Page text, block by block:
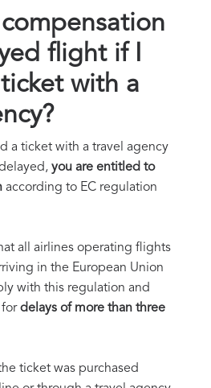
flight if I
with a
a ticket with a travel agency
you are entitled to
according to EC regulation
all airlines operating flights
in the European Union
with this regulation and
fordelays of more than three
ticket was purchased